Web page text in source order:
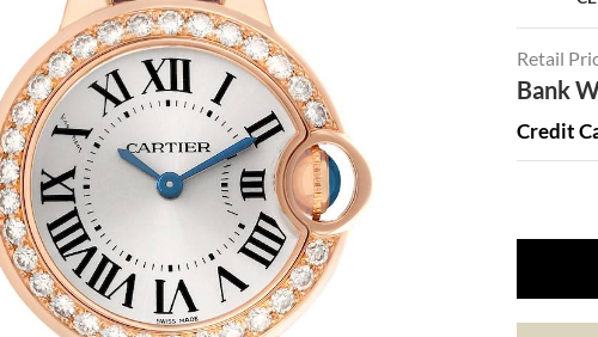
Retail
Bank
Credit